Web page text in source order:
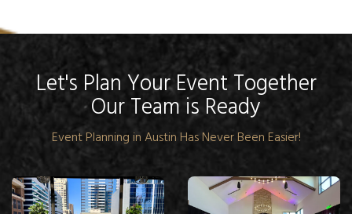
Let's Plan Your Event Together
Our Team is Ready
Event Planning in Austin Has Never Been Easier!